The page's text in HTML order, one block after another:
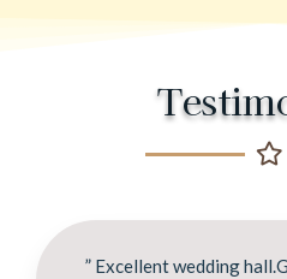
” Excellent wedding